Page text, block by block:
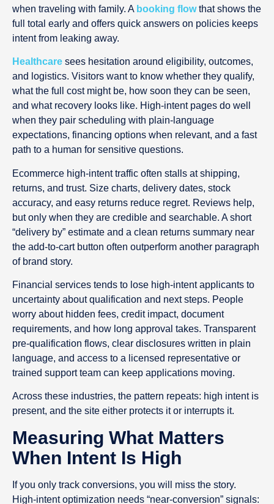
when traveling with family. A booking flowthat shows the
full total early and offers quick answers on policies keeps
intent from leaking away.
Healthcare sees hesitation around eligibility, outcomes,
and logistics. Visitors want to know whether they qualify,
what the full cost might be, how soon they can be seen,
and what recovery looks like. High-intent pages do well
when they pair scheduling with plain-language
expectations, financing options when relevant, and a fast
path to a human for sensitive questions.
Ecommerce high-intent traffic often stalls at shipping,
returns, and trust. Size charts, delivery dates, stock
accuracy, and easy returns reduce regret. Reviews help,
but only when they are credible and searchable. A short
“delivery by” estimate and a clean returns summary near
the add-to-cart button often outperform another paragraph
of brand story.
Financial services tends to lose high-intent applicants to
uncertainty about qualification and next steps. People
worry about hidden fees, credit impact, document
requirements, and how long approval takes. Transparent
pre-qualification flows, clear disclosures written in plain
language, and access to a licensed representative or
trained support team can keep applications moving.
Across these industries, the pattern repeats: high intent is
present, and the site either protects it or interrupts it.
Measuring What Matters
When Intent Is High
If you only track conversions, you will miss the story.
High-intent optimization needs “near-conversion” signals: